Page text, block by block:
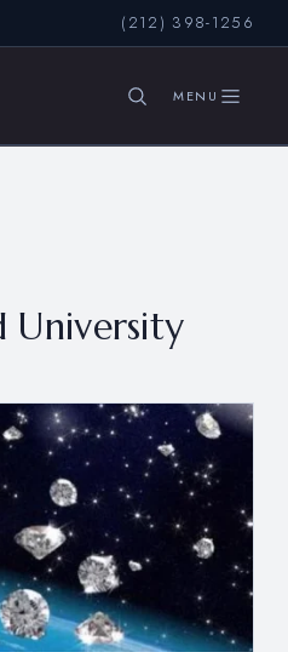
(212) 398-1256
University